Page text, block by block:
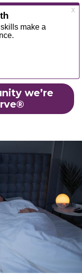
we’re
®